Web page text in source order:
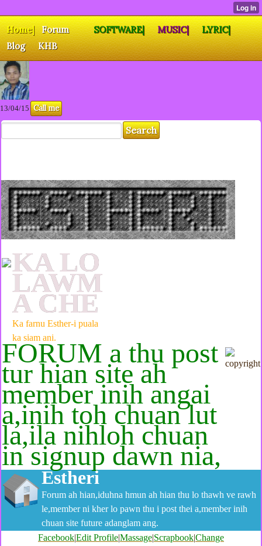
Home| Forum SOFTWARE| MUSIC|
LYRIC|
Blog
KHB
13/04/15 Call me
KA LO
LAWM
A CHE
Ka farnu Esther-i puala
ka siam ani.
FORUM a thu post
tur hian site ah
member inih angai
a,inih toh chuan lut
la,ila nihloh chuan
in signup dawn nia,
Estheri
Forum ah hian,iduhna hmun ah hian thu lo thawh ve rawh
le,member ni kher lo pawn thu i post thei a,member inih
chuan site future adanglam ang.
Facebook|Edit Profile|Massage|Scrapbook|Change